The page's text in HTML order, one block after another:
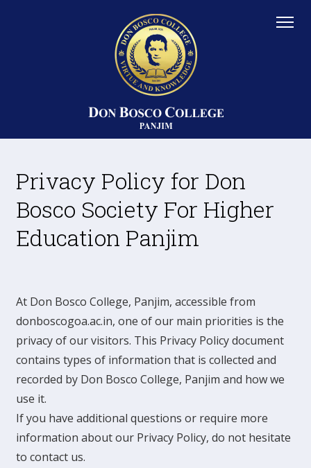
Privacy Policy for Don
Bosco Society For Higher
Education Panjim
At Don Bosco College, Panjim, accessible from
donboscogoa.ac.in, one of our main priorities is the
privacy of our visitors. This Privacy Policy document
contains types of information that is collected and
recorded by Don Bosco College, Panjim and how we
use it.
If you have additional questions or require more
information about our Privacy Policy, do not hesitate
to contact us.